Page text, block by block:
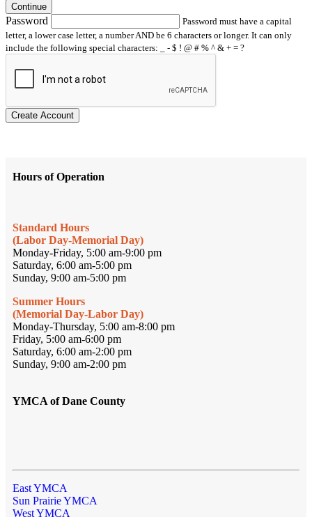
Continue
Password
Password must have a capital
letter, a lower case letter, a number AND be 6 characters or longer. It can only
include the following special characters: _ - $ ! @ # % ^ & + = ?
Create Account
Hours of Operation
Standard Hours
(Labor Day-Memorial Day)
Monday-Friday, 5:00 am-9:00 pm
Saturday, 6:00 am-5:00 pm
Sunday, 9:00 am-5:00 pm
Summer Hours
(Memorial Day-Labor Day)
Monday-Thursday, 5:00 am-8:00 pm
Friday, 5:00 am-6:00 pm
Saturday, 6:00 am-2:00 pm
Sunday, 9:00 am-2:00 pm
YMCA of Dane County
East YMCA
Sun Prairie YMCA
West YMCA